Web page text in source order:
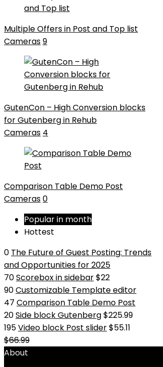
Multiple Offers in Post and Top list
Cameras9
GutenCon – High Conversion blocks
for Gutenberg in Rehub
Cameras 4
Comparison Table Demo Post
Cameras0
Popular in month
Hottest
0 The Future of Guest Posting: Trends
and Opportunities for 2025
70Scorebox in sidebar$22
90Customizable Template editor
47 Comparison Table Demo Post
20Side block Gutenberg$225.99
195Video block Post slider$55.11
$66.99
About